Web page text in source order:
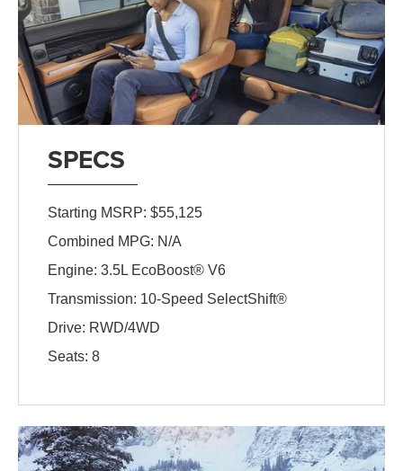
SPECS
Starting MSRP: $55,125
Combined MPG: N/A
Engine: 3.5L EcoBoost® V6
Transmission: 10-Speed SelectShift®
Drive: RWD/4WD
Seats: 8